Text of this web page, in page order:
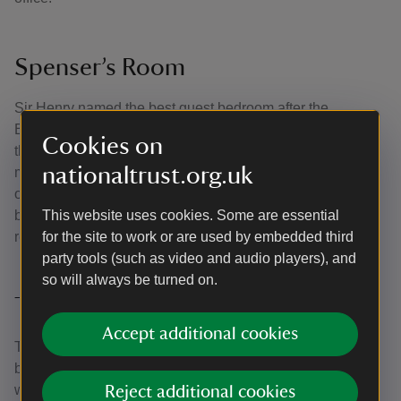
Cookies on
nationaltrust.org.uk
This website uses cookies. Some are essential
for the site to work or are used by embedded third
party tools (such as video and audio players), and
so will always be turned on.
Accept additional cookies
Reject additional cookies
Spenser’s Room
Sir Henry named the best guest bedroom after the
Elizabethan poet Edmund Spenser who, as a relation of
the Drydens, had been a frequent visitor to Canons Ashby
many years before. Sir Henry would not have been aware
of the extraordinary Elizabethan wall paintings discovered
beneath the 18th-century panelling by the Trust during
repair work in the 1980s.
Tapestry Room
This was the main first floor room of the tower house built
by John Dryden in the 1550s. It was altered in about 1710,
when Edward Dryden modernised the south range of the